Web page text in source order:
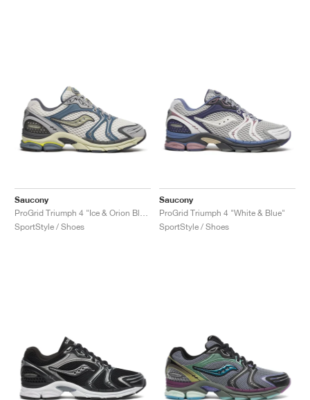
Saucony
SportStyle / Shoes
Saucony
ProGrid Triumph 4 "White & Blue"
SportStyle / Shoes